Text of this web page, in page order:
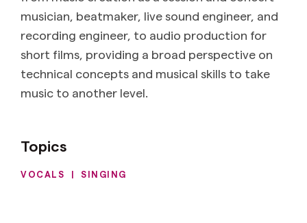
musician, beatmaker, live sound engineer, and
recording engineer, to audio production for
short films, providing a broad perspective on
technical concepts and musical skills to take
music to another level.
Topics
VOCALS | SINGING